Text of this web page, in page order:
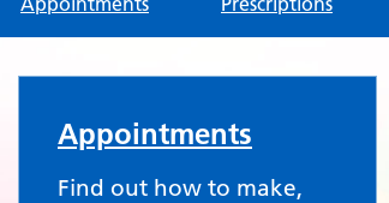
Practice
Appointments
Find out how to make,